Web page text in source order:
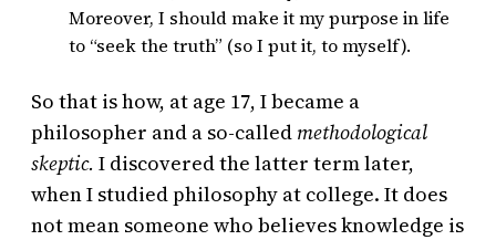
Moreover, I should make it my purpose in life
to “seek the truth” (so I put it, to myself).
So that is how, at age 17, I became a
philosopher and a so-called methodological
skeptic. I discovered the latter term later,
when I studied philosophy at college. It does
not mean someone who believes knowledge is